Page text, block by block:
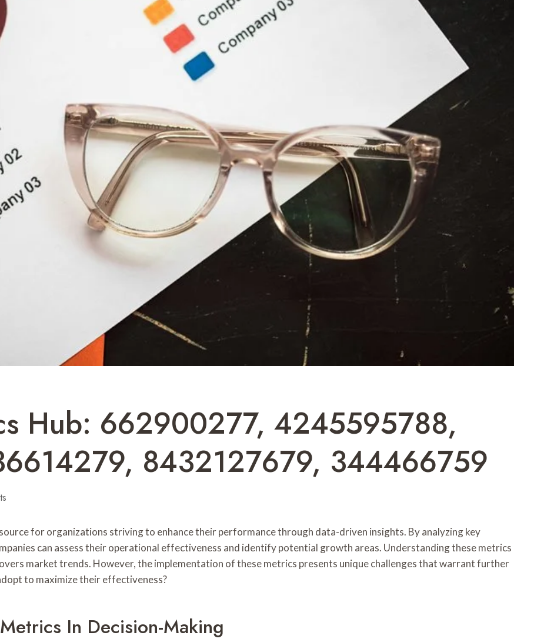
Hub: 662900277, 4245595788,
8432127679, 344466759
for organizations striving to enhance their performance through data-driven insights. By analyzing key
can assess their operational effectiveness and identify potential growth areas. Understanding these metrics
market trends. However, the implementation of these metrics presents unique challenges that warrant further
to maximize their effectiveness?
In Decision-Making